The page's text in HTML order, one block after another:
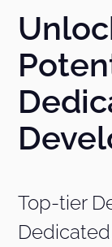
Top-tier